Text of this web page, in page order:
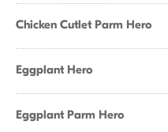
Chicken Cutlet Parm Hero
Eggplant Hero
Eggplant Parm Hero